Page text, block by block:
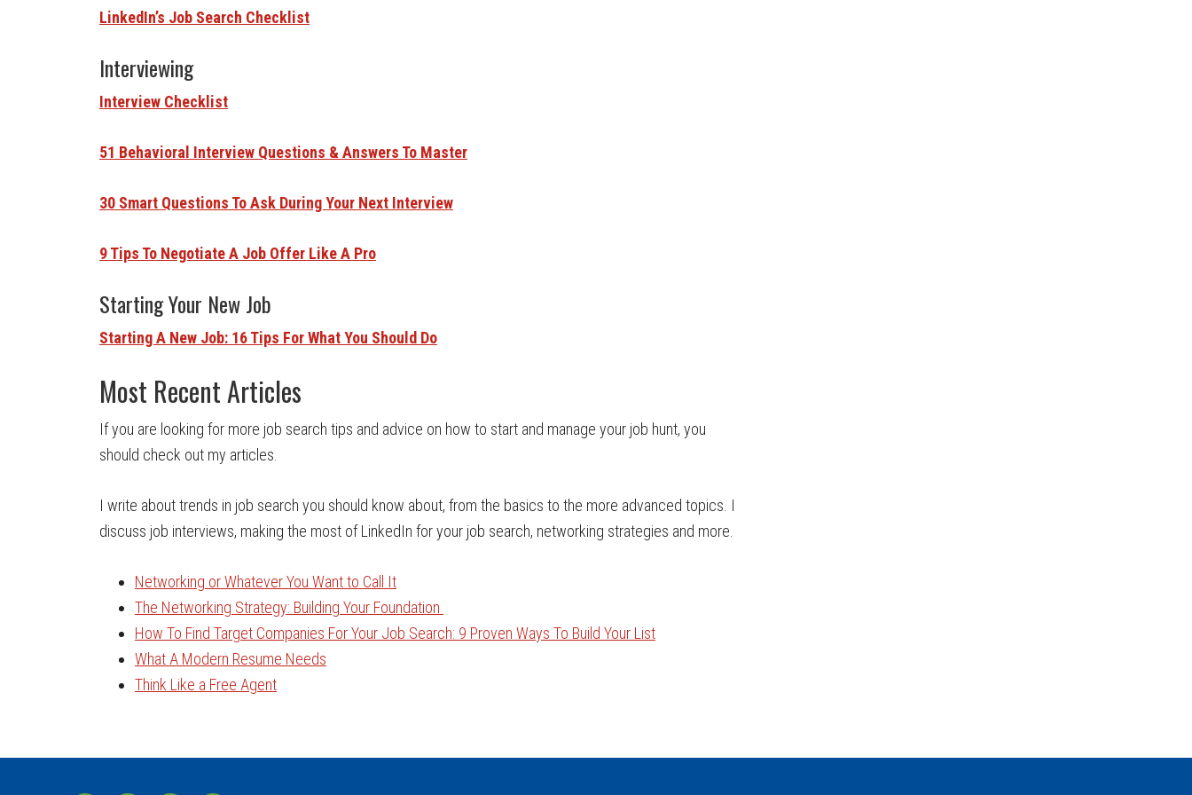
LinkedIn’s Job Search Checklist
Interviewing
Interview Checklist
51 Behavioral Interview Questions & Answers To Master
30 Smart Questions To Ask During Your Next Interview
9 Tips To Negotiate A Job Offer Like A Pro
Starting Your New Job
Starting A New Job: 16 Tips For What You Should Do
Most Recent Articles
If you are looking for more job search tips and advice on how to start and manage your job hunt, you
should check out my articles.
I write about trends in job search you should know about, from the basics to the more advanced topics. I
discuss job interviews, making the most of LinkedIn for your job search, networking strategies and more.
Networking or Whatever You Want to Call It
The Networking Strategy: Building Your Foundation
How To Find Target Companies For Your Job Search: 9 Proven Ways To Build Your List
What A Modern Resume Needs
Think Like a Free Agent